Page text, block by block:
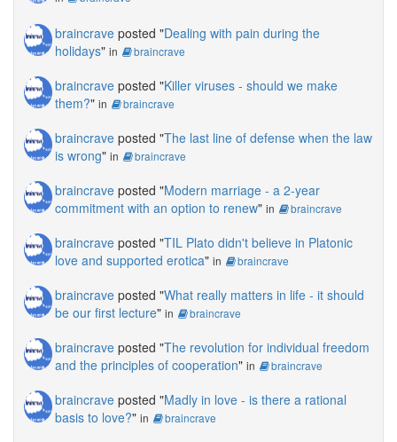
braincrave posted "Dealing with pain during the
holidays" in braincrave
braincrave posted "Killer viruses - should we make
them?" in braincrave
braincrave posted "The last line of defense when the law
is wrong" in braincrave
braincrave posted "Modern marriage - a 2-year
commitment with an option to renew" in braincrave
braincrave posted "TIL Plato didn't believe in Platonic
love and supported erotica" in braincrave
braincrave posted "What really matters in life - it should
be our first lecture" in braincrave
braincrave posted "The revolution for individual freedom
and the principles of cooperation" in braincrave
braincrave posted "Madly in love - is there a rational
basis to love?" in braincrave